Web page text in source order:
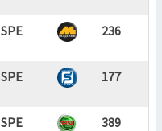
SPE 236
SPE 177
SPE 389